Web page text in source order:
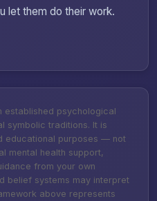
let them do their work.
established psychological
symbolic traditions. It is
purposes — not
mental health support,
from your own
belief systems may interpret
above represents